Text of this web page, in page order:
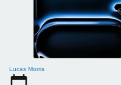
Lucas Morris